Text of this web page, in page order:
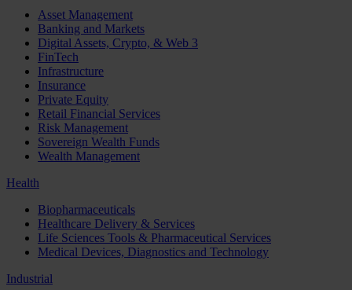
Asset Management
Banking and Markets
Digital Assets, Crypto, & Web 3
FinTech
Infrastructure
Insurance
Private Equity
Retail Financial Services
Risk Management
Sovereign Wealth Funds
Wealth Management
Health
Biopharmaceuticals
Healthcare Delivery & Services
Life Sciences Tools & Pharmaceutical Services
Medical Devices, Diagnostics and Technology
Industrial